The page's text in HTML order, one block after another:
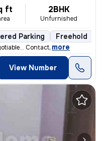
ft 2BHK
Unfurnished
Parking Freehold
Contact, more
View Number